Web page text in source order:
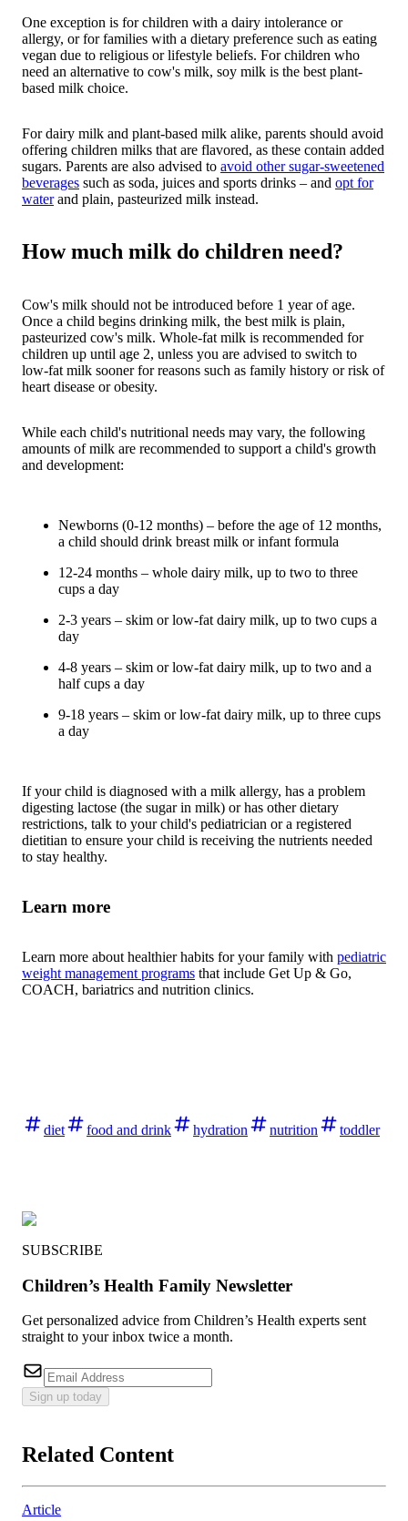
One exception is for children with a dairy intolerance or
allergy, or for families with a dietary preference such as eating
vegan due to religious or lifestyle beliefs. For children who
need an alternative to cow's milk, soy milk is the best plant-
based milk choice.
For dairy milk and plant-based milk alike, parents should avoid
offering children milks that are flavored, as these contain added
sugars. Parents are also advised to avoid other sugar-sweetened
beverages such as soda, juices and sports drinks – and opt for
waterand plain, pasteurized milk instead.
How much milk do children need?
Cow's milk should not be introduced before 1 year of age.
Once a child begins drinking milk, the best milk is plain,
pasteurized cow's milk. Whole-fat milk is recommended for
children up until age 2, unless you are advised to switch to
low-fat milk sooner for reasons such as family history or risk of
heart disease or obesity.
While each child's nutritional needs may vary, the following
amounts of milk are recommended to support a child's growth
and development:
Newborns (0-12 months) – before the age of 12 months,
a child should drink breast milk or infant formula
12-24 months – whole dairy milk, up to two to three
cups a day
2-3 years – skim or low-fat dairy milk, up to two cups a
day
4-8 years – skim or low-fat dairy milk, up to two and a
half cups a day
9-18 years – skim or low-fat dairy milk, up to three cups
a day
If your child is diagnosed with a milk allergy, has a problem
digesting lactose (the sugar in milk) or has other dietary
restrictions, talk to your child's pediatrician or a registered
dietitian to ensure your child is receiving the nutrients needed
to stay healthy.
Learn more
Learn more about healthier habits for your family with pediatric
weight management programs that include Get Up & Go,
COACH, bariatrics and nutrition clinics.
diet food and drink hydration nutrition toddler
SUBSCRIBE
Children’s Health Family Newsletter
Get personalized advice from Children’s Health experts sent
straight to your inbox twice a month.
Sign up today
Related Content
Article